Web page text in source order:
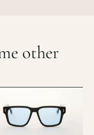
other